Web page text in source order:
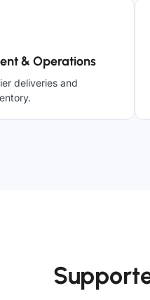
& Operations
deliveries and